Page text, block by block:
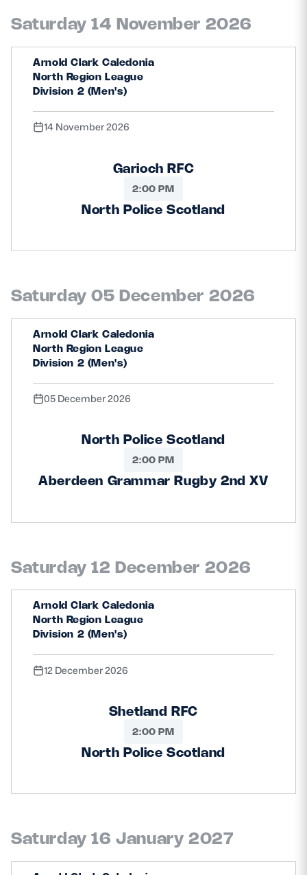
Saturday 14 November 2026
Arnold Clark Caledonia
North Region League
Division 2 (Men's)
14 November 2026
Garioch RFC
2:00 PM
North Police Scotland
Saturday 05 December 2026
Arnold Clark Caledonia
North Region League
Division 2 (Men's)
05 December 2026
North Police Scotland
2:00 PM
Aberdeen Grammar Rugby 2nd XV
Saturday 12 December 2026
Arnold Clark Caledonia
North Region League
Division 2 (Men's)
12 December 2026
Shetland RFC
2:00 PM
North Police Scotland
Saturday 16 January 2027